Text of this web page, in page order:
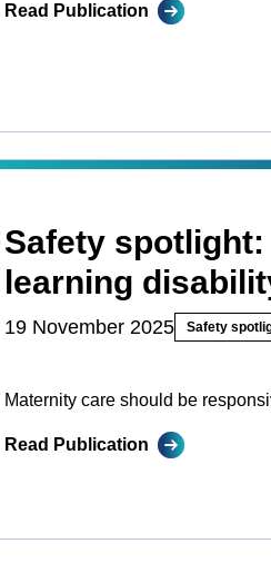
Read Publication
Safety
learning
19 November 2025 Safety
Maternity care should be
Read Publication